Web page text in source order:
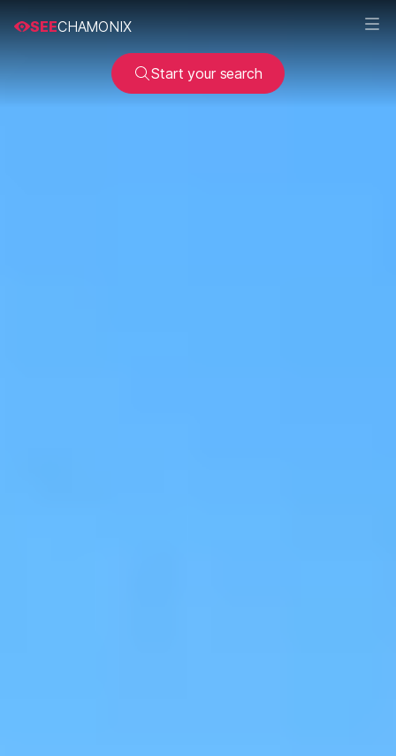
SEECHAMONIX
Start your search